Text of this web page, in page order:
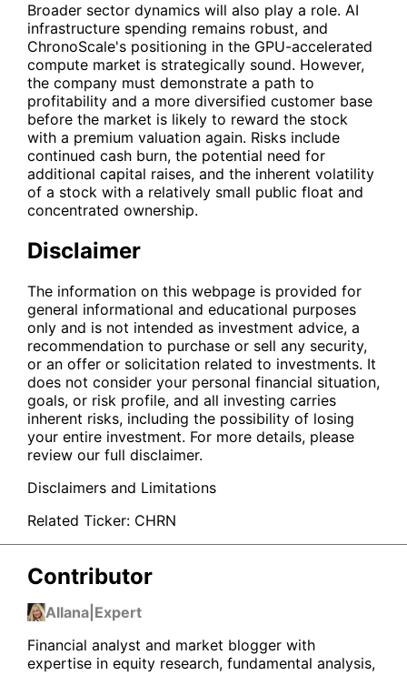
Broader sector dynamics will also play a role. AI
infrastructure spending remains robust, and
ChronoScale's positioning in the GPU-accelerated
compute market is strategically sound. However,
the company must demonstrate a path to
profitability and a more diversified customer base
before the market is likely to reward the stock
with a premium valuation again. Risks include
continued cash burn, the potential need for
additional capital raises, and the inherent volatility
of a stock with a relatively small public float and
concentrated ownership.
Disclaimer
The information on this webpage is provided for
general informational and educational purposes
only and is not intended as investment advice, a
recommendation to purchase or sell any security,
or an offer or solicitation related to investments. It
does not consider your personal financial situation,
goals, or risk profile, and all investing carries
inherent risks, including the possibility of losing
your entire investment. For more details, please
review our full disclaimer.
Disclaimers and Limitations
Related Ticker: CHRN
Contributor
Allana Expert
Financial analyst and market blogger with
expertise in equity research, fundamental analysis,